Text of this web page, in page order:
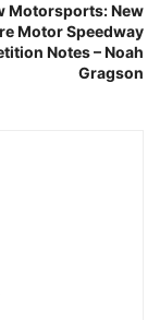
Motorsports: New
Motor Speedway
Notes – Noah
Gragson